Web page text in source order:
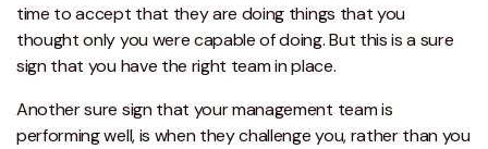
time to accept that they are doing things that you
thought only you were capable of doing. But this is a sure
sign that you have the right team in place.
Another sure sign that your management team is
performing well, is when they challenge you, rather than you